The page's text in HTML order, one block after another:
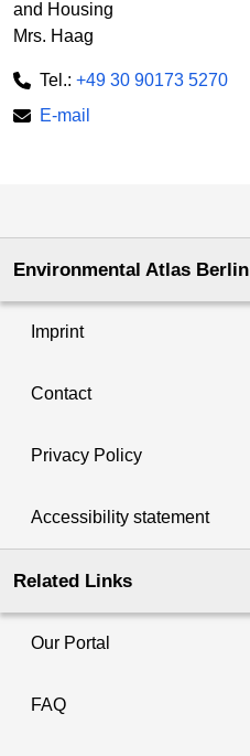
and Housing
Mrs. Haag
Tel.: +49 30 90173 5270
E-mail
Environmental Atlas Berlin
Imprint
Contact
Privacy Policy
Accessibility statement
Related Links
Our Portal
FAQ